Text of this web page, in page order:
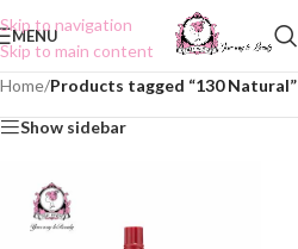
Skip to navigation
Skip to main content
MENU
Home/Products tagged “130 Natural”
Show sidebar